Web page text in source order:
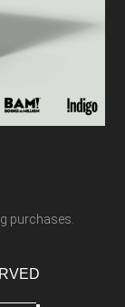
purchases.